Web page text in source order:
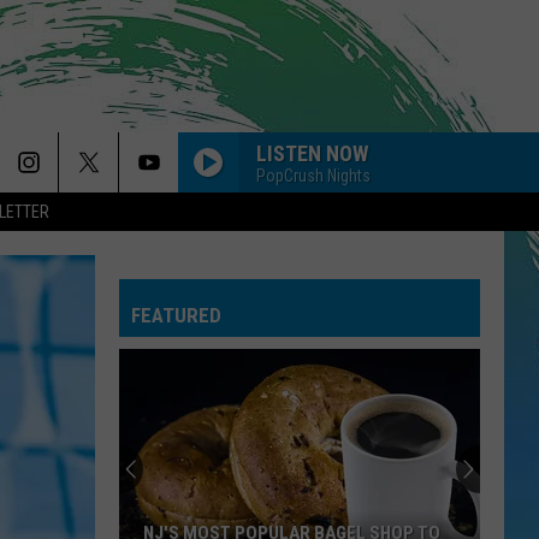
LISTEN NOW
PopCrush Nights
FEATURED
NJ'S MOST POPULAR BAGEL SHOP TO